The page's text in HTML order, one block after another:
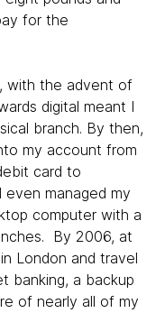
for the
with the advent of
digital meant I
branch. By then,
my account from
card to
managed my
computer with a
By 2006, at
London and travel
banking, a backup
of nearly all of my